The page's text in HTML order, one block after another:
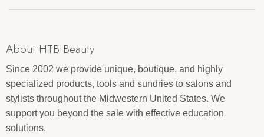
About HTB Beauty
Since 2002 we provide unique, boutique, and highly
specialized products, tools and sundries to salons and
stylists throughout the Midwestern United States. We
support you beyond the sale with effective education
solutions.